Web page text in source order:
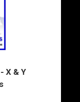
X & Y